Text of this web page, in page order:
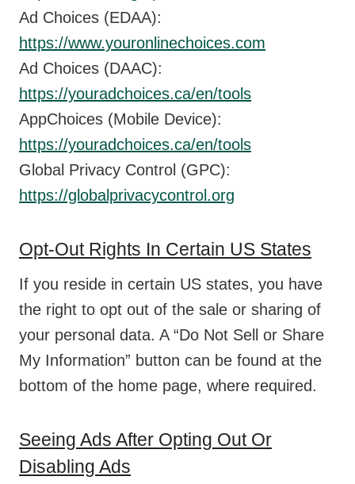
Ad Choices (EDAA):
https://www.youronlinechoices.com
Ad Choices (DAAC):
https://youradchoices.ca/en/tools
AppChoices (Mobile Device):
https://youradchoices.ca/en/tools
Global Privacy Control (GPC):
https://globalprivacycontrol.org
Opt-Out Rights In Certain US States
If you reside in certain US states, you have
the right to opt out of the sale or sharing of
your personal data. A “Do Not Sell or Share
My Information” button can be found at the
bottom of the home page, where required.
Seeing Ads After Opting Out Or
Disabling Ads